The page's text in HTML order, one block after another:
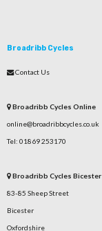
Broadribb Cycles
Contact Us
Broadribb Cycles Online
online@broadribbcycles.co.uk
Tel: 01869 253170
Broadribb Cycles Bicester
83-85 Sheep Street
Bicester
Oxfordshire